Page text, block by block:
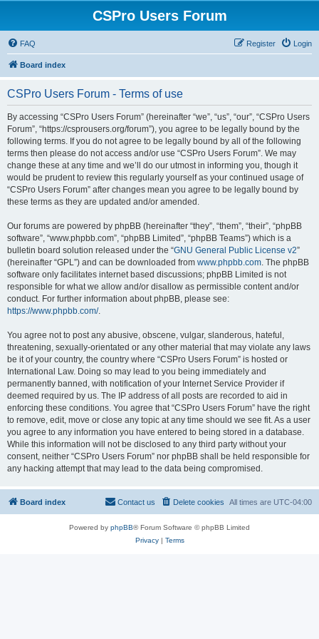
CSPro Users Forum
FAQ Login
Register
Board index
CSPro Users Forum - Terms of use
By accessing “CSPro Users Forum” (hereinafter “we”, “us”, “our”, “CSPro Users
Forum”, “https://csprousers.org/forum”), you agree to be legally bound by the
following terms. If you do not agree to be legally bound by all of the following
terms then please do not access and/or use “CSPro Users Forum”. We may
change these at any time and we’ll do our utmost in informing you, though it
would be prudent to review this regularly yourself as your continued usage of
“CSPro Users Forum” after changes mean you agree to be legally bound by
these terms as they are updated and/or amended.
Our forums are powered by phpBB (hereinafter “they”, “them”, “their”, “phpBB
software”, “www.phpbb.com”, “phpBB Limited”, “phpBB Teams”) which is a
bulletin board solution released under the “GNU General Public License v2”
(hereinafter “GPL”) and can be downloaded from www.phpbb.com. The phpBB
software only facilitates internet based discussions; phpBB Limited is not
responsible for what we allow and/or disallow as permissible content and/or
conduct. For further information about phpBB, please see:
https://www.phpbb.com/.
You agree not to post any abusive, obscene, vulgar, slanderous, hateful,
threatening, sexually-orientated or any other material that may violate any laws
be it of your country, the country where “CSPro Users Forum” is hosted or
International Law. Doing so may lead to you being immediately and
permanently banned, with notification of your Internet Service Provider if
deemed required by us. The IP address of all posts are recorded to aid in
enforcing these conditions. You agree that “CSPro Users Forum” have the right
to remove, edit, move or close any topic at any time should we see fit. As a user
you agree to any information you have entered to being stored in a database.
While this information will not be disclosed to any third party without your
consent, neither “CSPro Users Forum” nor phpBB shall be held responsible for
any hacking attempt that may lead to the data being compromised.
Board index All times are UTC-04:00
Delete cookies
Contact us
Powered by phpBB® Forum Software © phpBB Limited
Privacy| Terms